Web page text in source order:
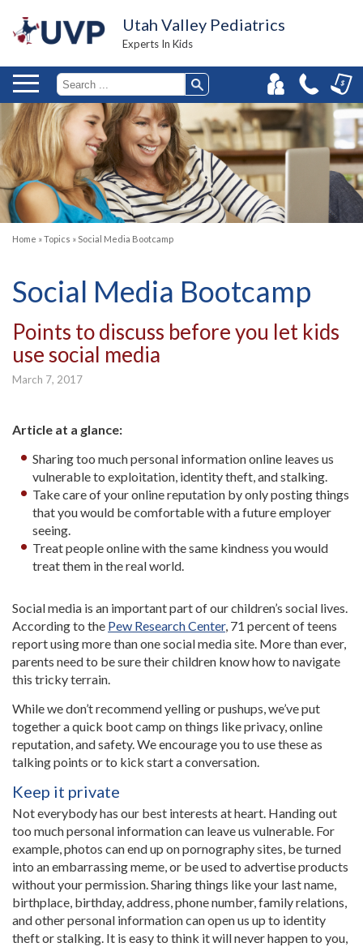
Utah Valley Pediatrics
Experts In Kids
Home »Topics » Social Media Bootcamp
Social Media Bootcamp
Points to discuss before you let kids
use social media
March 7, 2017
Article at a glance:
Sharing too much personal information online leaves us
vulnerable to exploitation, identity theft, and stalking.
Take care of your online reputation by only posting things
that you would be comfortable with a future employer
seeing.
Treat people online with the same kindness you would
treat them in the real world.
Social media is an important part of our children’s social lives.
According to the Pew Research Center, 71 percent of teens
report using more than one social media site. More than ever,
parents need to be sure their children know how to navigate
this tricky terrain.
While we don’t recommend yelling or pushups, we’ve put
together a quick boot camp on things like privacy, online
reputation, and safety. We encourage you to use these as
talking points or to kick start a conversation.
Keep it private
Not everybody has our best interests at heart. Handing out
too much personal information can leave us vulnerable. For
example, photos can end up on pornography sites, be turned
into an embarrassing meme, or be used to advertise products
without your permission. Sharing things like your last name,
birthplace, birthday, address, phone number, family relations,
and other personal information can open us up to identity
theft or stalking. It is easy to think it will never happen to you,